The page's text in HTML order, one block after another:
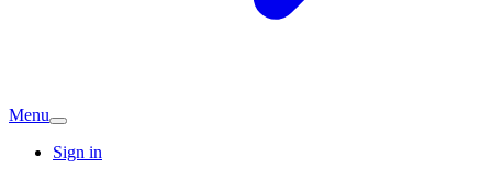
Menu
Sign in